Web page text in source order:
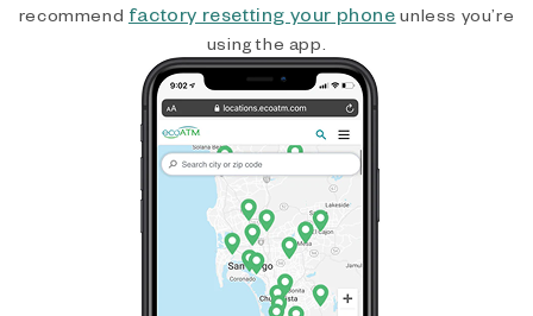
recommend factory resetting your phone unless you’re
using the app.